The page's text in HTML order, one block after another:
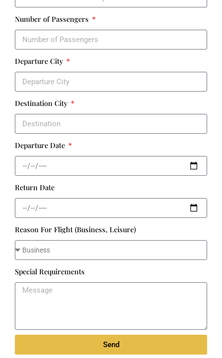
Number of Passengers
Departure City
Destination City
Departure Date
Return Date
Reason For Flight (Business, Leisure)
Special Requirements
Send